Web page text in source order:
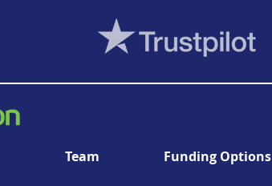
Team Funding Options